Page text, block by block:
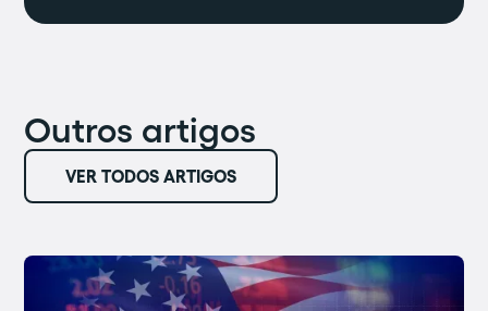
Outros artigos
VER TODOS ARTIGOS